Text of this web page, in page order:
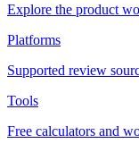
Explore the product
Platforms
Supported review
Tools
Free calculators and